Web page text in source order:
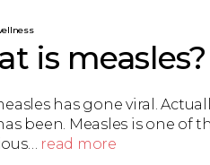
is measles?
has gone viral.
been. Measles is one of
read more